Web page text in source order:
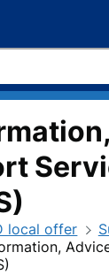
local offer